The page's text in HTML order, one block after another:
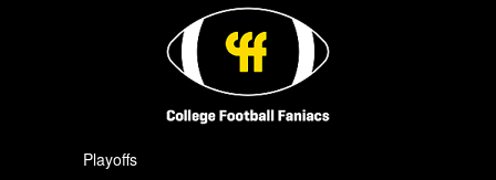
Playoffs